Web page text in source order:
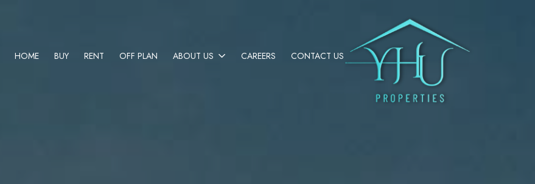
HOME BUY RENT OFF PLAN ABOUT US CAREERS CONTACT US